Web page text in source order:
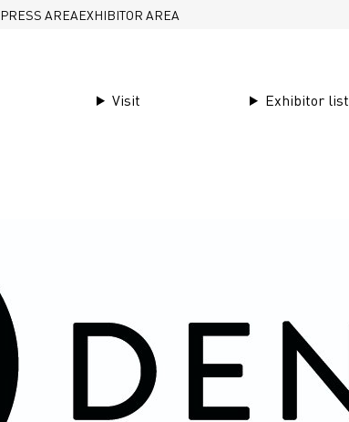
PRESS AREAEXHIBITOR AREA
Visit Exhibitor list